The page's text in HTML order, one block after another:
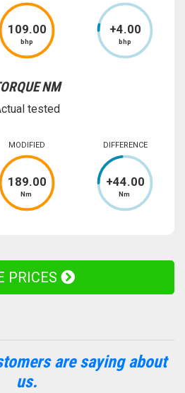
109.00
bhp
+4.00
bhp
NM
tested
MODIFIED
189.00
Nm
DIFFERENCE
+44.00
Nm
PRICES
are saying about
us.